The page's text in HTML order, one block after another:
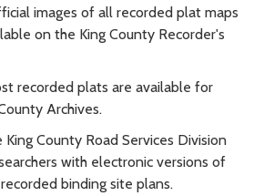
images of all recorded plat maps
on the King County Recorder's
recorded plats are available for
Archives.
County Road Services Division
with electronic versions of
binding site plans.